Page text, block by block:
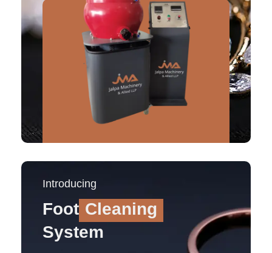
Introducing
Foot Cleaning
System